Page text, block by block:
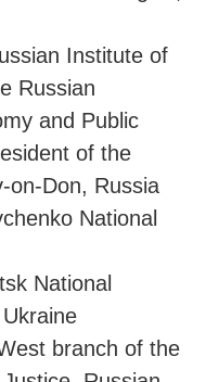
Institute of
Russian
and Public
of the
on-Don, Russia
National
National
branch of the